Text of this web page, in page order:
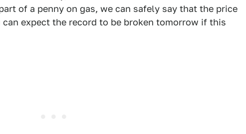
of a penny on gas, we can safely say that the price
expect the record to be broken tomorrow if this